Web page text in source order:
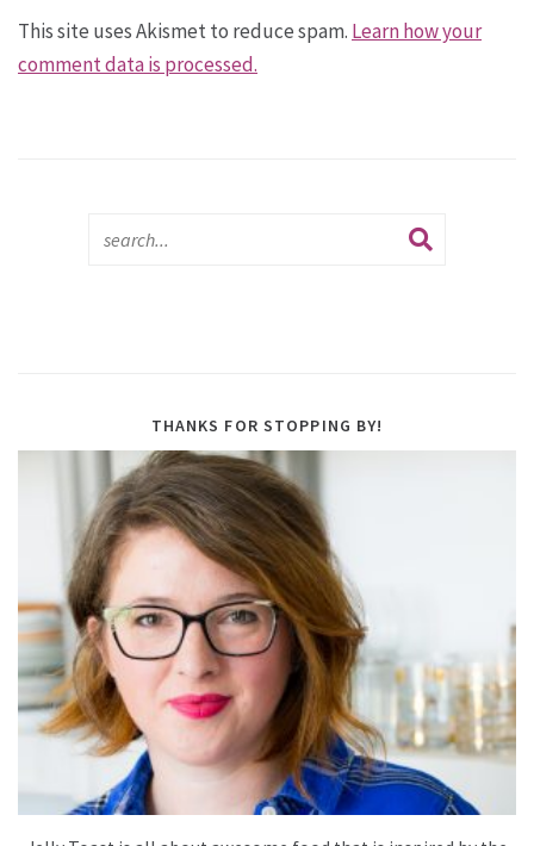
This site uses Akismet to reduce spam. Learn how your
comment data is processed.
THANKS FOR STOPPING BY!